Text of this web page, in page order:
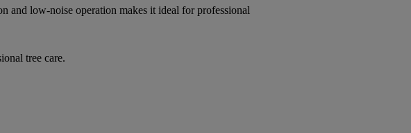
low-noise operation makes it ideal for professional
tree care.